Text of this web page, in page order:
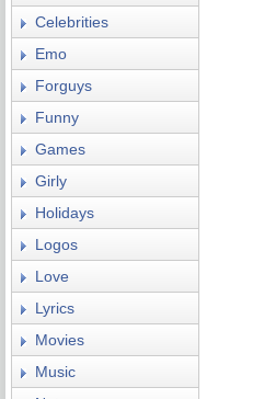
Celebrities
Emo
Forguys
Funny
Games
Girly
Holidays
Logos
Love
Lyrics
Movies
Music